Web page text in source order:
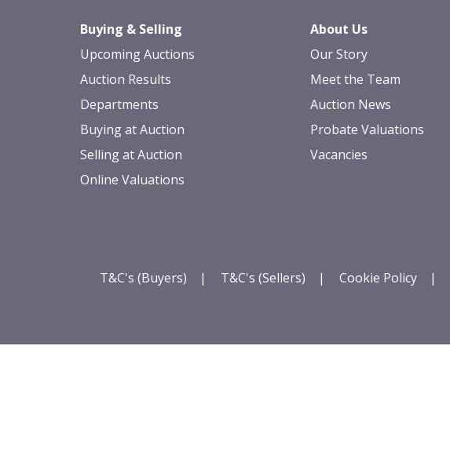
Buying & Selling
Upcoming Auctions
Auction Results
Departments
Buying at Auction
Selling at Auction
Online Valuations
About Us
Our Story
Meet the Team
Auction News
Probate Valuations
Vacancies
T&C's (Buyers) | T&C's (Sellers) | Cookie Policy |